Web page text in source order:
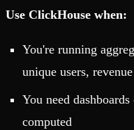
Use ClickHouse when:
You're running
unique users,
You need
computed